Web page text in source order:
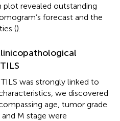
plot revealed outstanding
forecast and the
().
was strongly linked to
we discovered
age, tumor grade
M stage were